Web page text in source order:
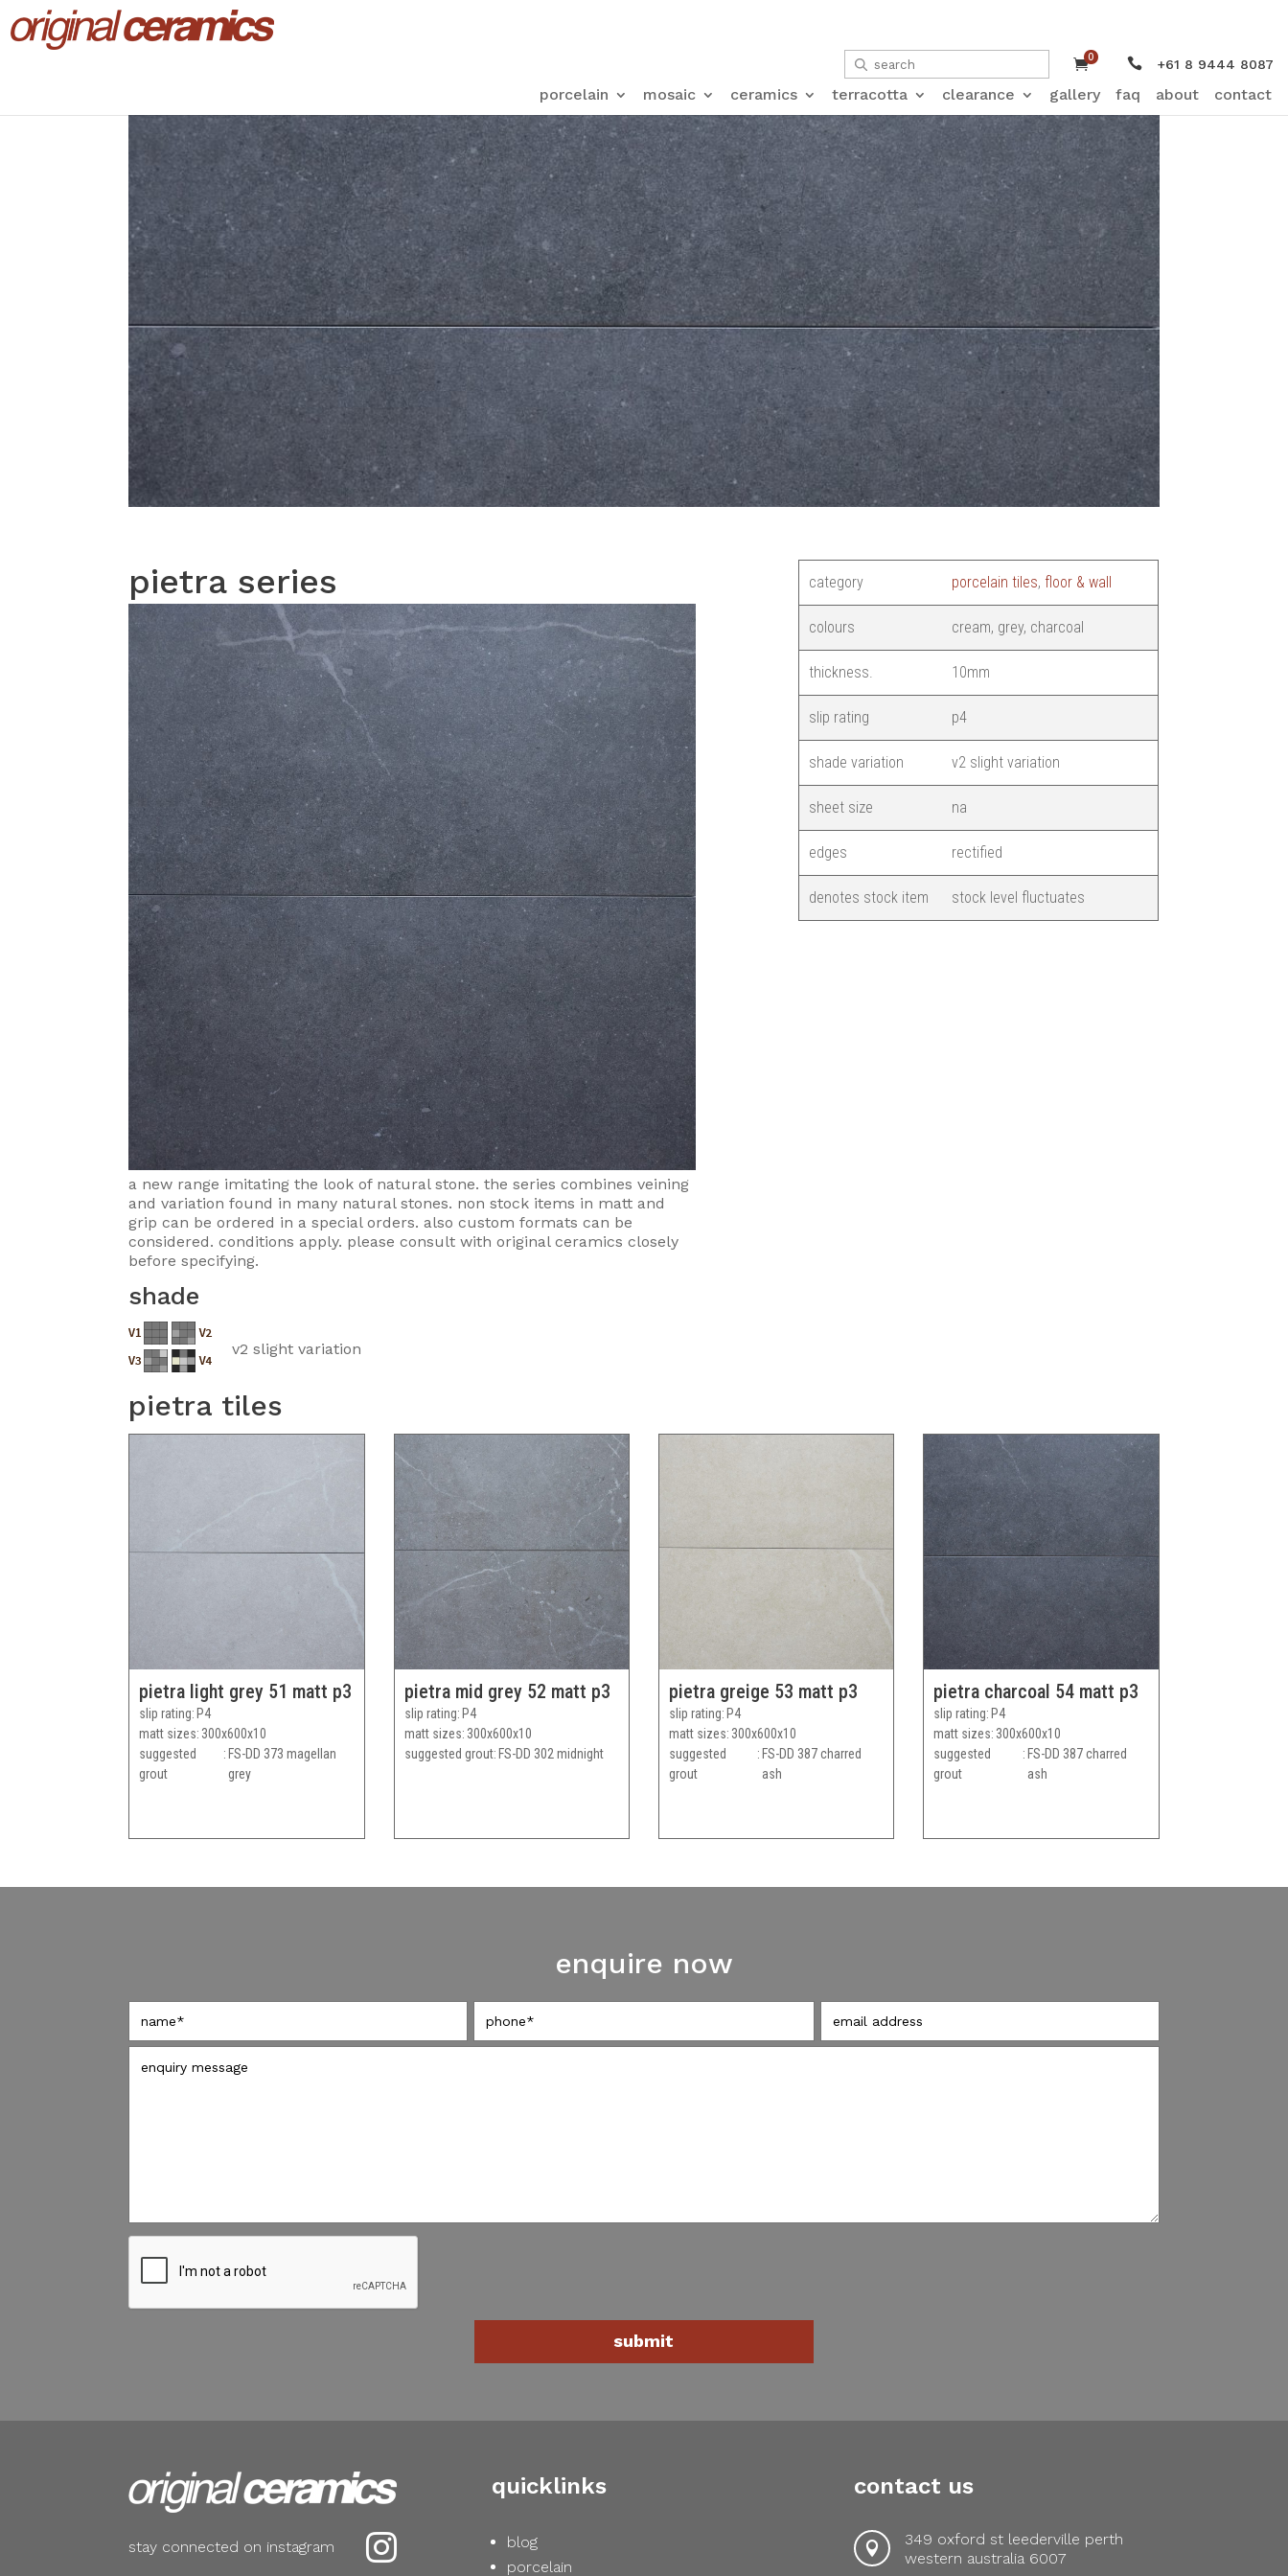
0  +61 8 9444 8087
porcelain mosaic ceramics terracotta clearance gallery faq about contact
pietra series
a new range imitating the look of natural stone. the series combines veining
and variation found in many natural stones. non stock items in matt and
grip can be ordered in a special orders. also custom formats can be
considered. conditions apply. please consult with original ceramics closely
before specifying.
category porcelain tiles, floor & wall
colours cream, grey, charcoal
thickness. 10mm
slip rating p4
shade variation v2 slight variation
sheet size na
edges rectified
denotes stock item stock level fluctuates
shade
v2 slight variation
pietra tiles
pietra light grey 51 matt p3
slip rating P4
matt sizes 300x600x10
suggested
grout
FS-DD 373 magellan
grey
pietra mid grey 52 matt p3
slip rating P4
matt sizes 300x600x10
suggested grout FS-DD 302 midnight
pietra greige 53 matt p3
slip rating P4
matt sizes 300x600x10
suggested
grout
FS-DD 387 charred
ash
pietra charcoal 54 matt p3
slip rating P4
matt sizes 300x600x10
suggested
grout
FS-DD 387 charred
ash
enquire now

stay connected on instagram
quicklinks
blog
porcelain
contact us

349 oxford st leederville perth
western australia 6007